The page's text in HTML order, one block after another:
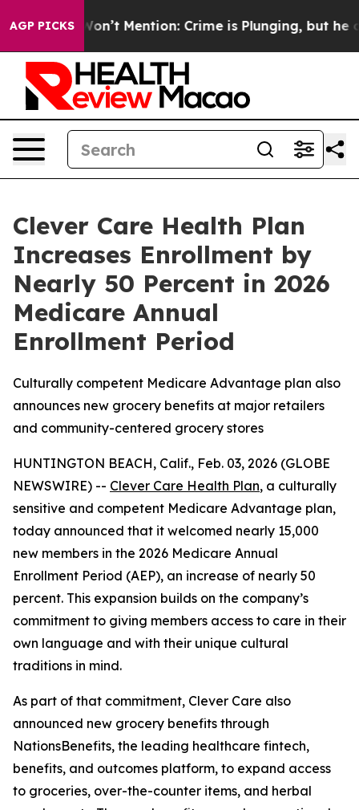
AGP PICKS
Trump Won’t Mention: Crime is Plunging, but he
Clever Care Health Plan
Increases Enrollment by
Nearly 50 Percent in 2026
Medicare Annual
Enrollment Period
Culturally competent Medicare Advantage plan also
announces new grocery benefits at major retailers
and community-centered grocery stores
HUNTINGTON BEACH, Calif., Feb. 03, 2026 (GLOBE
NEWSWIRE) -- Clever Care Health Plan, a culturally
sensitive and competent Medicare Advantage plan,
today announced that it welcomed nearly 15,000
new members in the 2026 Medicare Annual
Enrollment Period (AEP), an increase of nearly 50
percent. This expansion builds on the company’s
commitment to giving members access to care in their
own language and with their unique cultural
traditions in mind.
As part of that commitment, Clever Care also
announced new grocery benefits through
NationsBenefits, the leading healthcare fintech,
benefits, and outcomes platform, to expand access
to groceries, over-the-counter items, and herbal